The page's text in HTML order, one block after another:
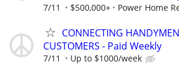
7/11 $500,000+ Power Home
CONNECTING
CUSTOMERS - Paid Weekly
7/11 Up to $1000/week